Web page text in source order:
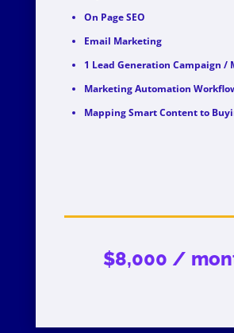
On Page SEO
Email Marketing
1 Lead Generation Campaign /
Marketing Automation
Mapping Smart Content to
$8,000 /